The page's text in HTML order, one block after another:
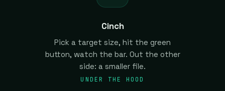
Cinch
Pick a target size, hit the green
button, watch the bar. Out the other
side: a smaller file.
UNDER THE HOOD